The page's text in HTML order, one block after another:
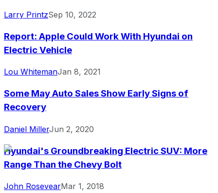
Larry PrintzSep 10, 2022
Report: Apple Could Work With Hyundai on
Electric Vehicle
Lou WhitemanJan 8, 2021
Some May Auto Sales Show Early Signs of
Recovery
Daniel MillerJun 2, 2020
Hyundai's Groundbreaking Electric SUV: More
Range Than the Chevy Bolt
John RosevearMar 1, 2018